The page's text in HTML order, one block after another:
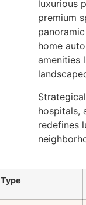
luxurious
premium
home
amenities
hospitals,
redefines
Type